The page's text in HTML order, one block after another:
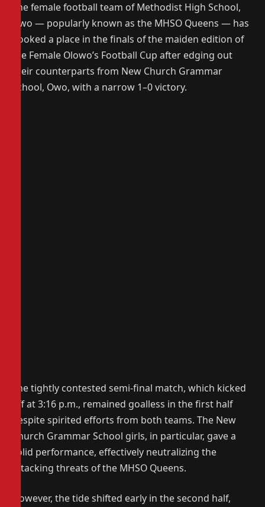
The female football team of Methodist High School,
Owo — popularly known as the MHSO Queens — has
booked a place in the finals of the maiden edition of
the Female Olowo’s Football Cup after edging out
their counterparts from New Church Grammar
School, Owo, with a narrow 1–0 victory.
The tightly contested semi-final match, which kicked
off at 3:16 p.m., remained goalless in the first half
despite spirited efforts from both teams. The New
Church Grammar School girls, in particular, gave a
solid performance, effectively neutralizing the
attacking threats of the MHSO Queens.
However, the tide shifted early in the second half,